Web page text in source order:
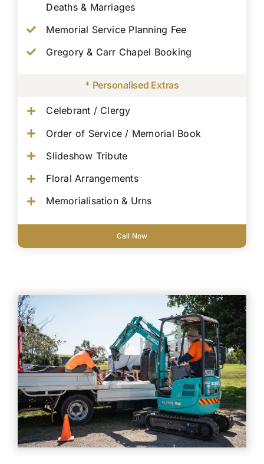
Deaths & Marriages
Memorial Service Planning Fee
Gregory & Carr Chapel Booking
* Personalised Extras
Celebrant / Clergy
Order of Service / Memorial Book
Slideshow Tribute
Floral Arrangements
Memorialisation & Urns
Call Now